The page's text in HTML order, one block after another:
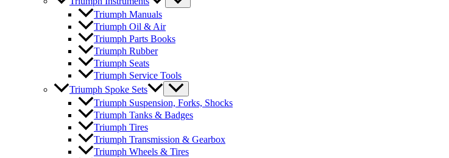
Triumph Manuals
Triumph Oil & Air
Triumph Parts Books
Triumph Rubber
Triumph Seats
Triumph Service Tools
Triumph Spoke Sets
Triumph Suspension, Forks, Shocks
Triumph Tanks & Badges
Triumph Tires
Triumph Transmission & Gearbox
Triumph Wheels & Tires